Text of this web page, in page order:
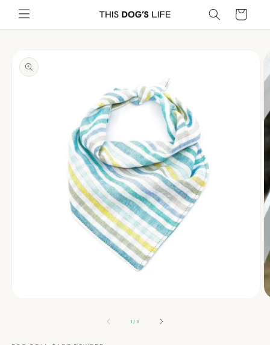
Skip to
content
Cart
product
information
1/OF3